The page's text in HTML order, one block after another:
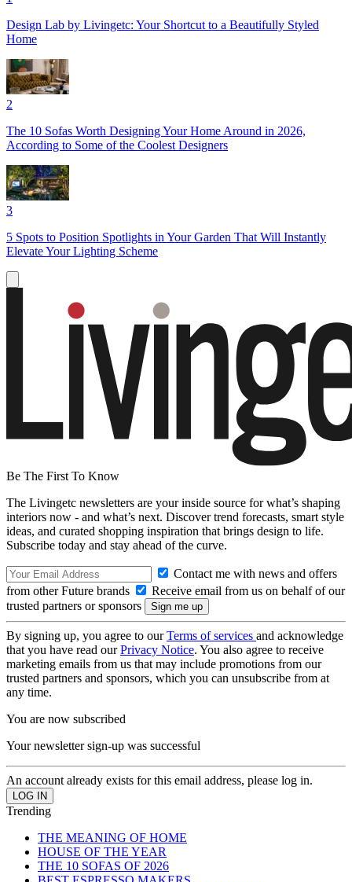
Design Lab by Livingetc: Your Shortcut to a Beautifully Styled
Home
2
The 10 Sofas Worth Designing Your Home Around in 2026,
According to Some of the Coolest Designers
3
5 Spots to Position Spotlights in Your Garden That Will Instantly
Elevate Your Lighting Scheme
Be The First To Know
The Livingetc newsletters are your inside source for what’s shaping
interiors now - and what’s next. Discover trend forecasts, smart style
ideas, and curated shopping inspiration that brings design to life.
Subscribe today and stay ahead of the curve.
Contact me with news and offers
from other Future brands
Receive email from us on behalf of our
trusted partners or sponsors
By signing up, you agree to ourTerms of services and acknowledge
that you have read ourPrivacy Notice. You also agree to receive
marketing emails from us that may include promotions from our
trusted partners and sponsors, which you can unsubscribe from at
any time.
You are now subscribed
Your newsletter sign-up was successful
An account already exists for this email address, please log in.
Trending
THE MEANING OF HOME
HOUSE OF THE YEAR
THE 10 SOFAS OF 2026